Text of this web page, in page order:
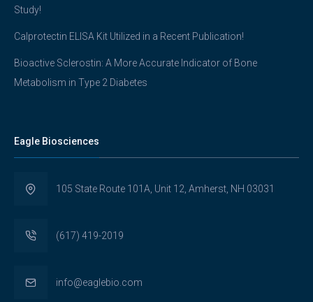
Study!
Calprotectin ELISA Kit Utilized in a Recent Publication!
Bioactive Sclerostin: A More Accurate Indicator of Bone
Metabolism in Type 2 Diabetes
Eagle Biosciences
105 State Route 101A, Unit 12, Amherst, NH 03031
(617) 419-2019
info@eaglebio.com